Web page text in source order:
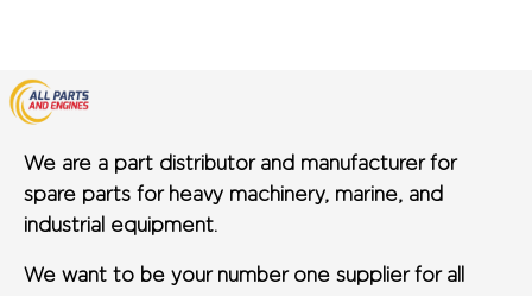
We are a part distributor and manufacturer for
spare parts for heavy machinery, marine, and
industrial equipment.
We want to be your number one supplier for all